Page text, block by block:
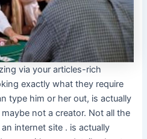
via your articles-rich
exactly what they require
type him or her out, is actually
not a creator. Not all the
internet site . is actually